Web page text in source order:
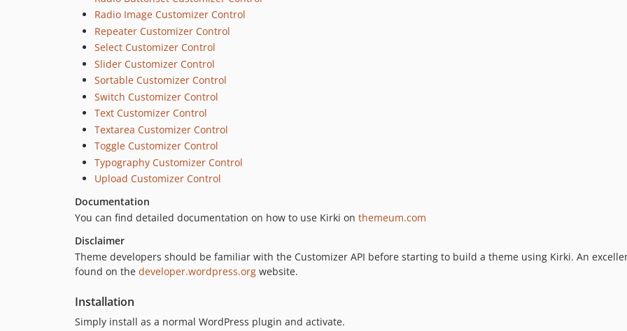
Radio Image Customizer Control
Repeater Customizer Control
Select Customizer Control
Slider Customizer Control
Sortable Customizer Control
Switch Customizer Control
Text Customizer Control
Textarea Customizer Control
Toggle Customizer Control
Typography Customizer Control
Upload Customizer Control
Documentation
You can find detailed documentation on how to use Kirki on themeum.com
Disclaimer
Theme developers should be familiar with the Customizer API before starting to build a theme using Kirki. An
found on the developer.wordpress.org website.
Installation
Simply install as a normal WordPress plugin and activate.